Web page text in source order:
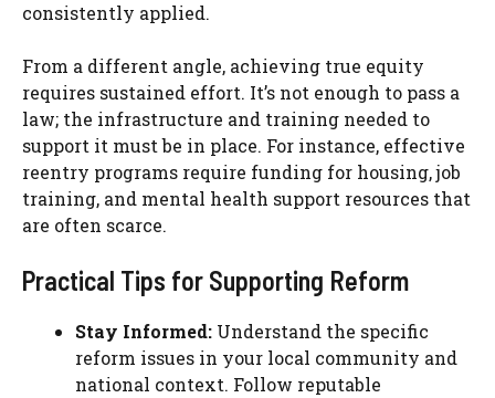
consistently applied.
From a different angle, achieving true equity
requires sustained effort. It’s not enough to pass a
law; the infrastructure and training needed to
support it must be in place. For instance, effective
reentry programs require funding for housing, job
training, and mental health support resources that
are often scarce.
Practical Tips for Supporting Reform
Stay Informed: Understand the specific
reform issues in your local community and
national context. Follow reputable